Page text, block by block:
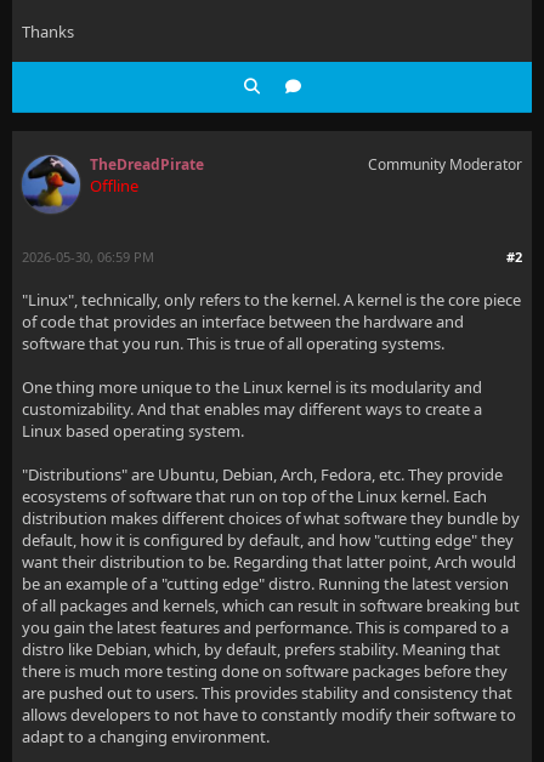
Thanks
TheDreadPirate
Offline
Community Moderator
#2
2026-05-30, 06:59 PM
"Linux", technically, only refers to the kernel. A kernel is the core piece
of code that provides an interface between the hardware and
software that you run. This is true of all operating systems.
One thing more unique to the Linux kernel is its modularity and
customizability. And that enables may different ways to create a
Linux based operating system.
"Distributions" are Ubuntu, Debian, Arch, Fedora, etc. They provide
ecosystems of software that run on top of the Linux kernel. Each
distribution makes different choices of what software they bundle by
default, how it is configured by default, and how "cutting edge" they
want their distribution to be. Regarding that latter point, Arch would
be an example of a "cutting edge" distro. Running the latest version
of all packages and kernels, which can result in software breaking but
you gain the latest features and performance. This is compared to a
distro like Debian, which, by default, prefers stability. Meaning that
there is much more testing done on software packages before they
are pushed out to users. This provides stability and consistency that
allows developers to not have to constantly modify their software to
adapt to a changing environment.